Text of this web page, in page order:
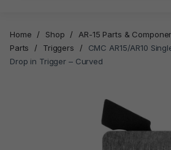
Home / Shop / AR-15 Parts &
Parts
/ Triggers /
CMC AR15/AR10
Drop in Trigger – Curved